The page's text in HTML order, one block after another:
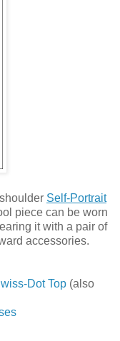
Self-Portrait
piece can be worn
it with a pair of
accessories.
Dot Top (also